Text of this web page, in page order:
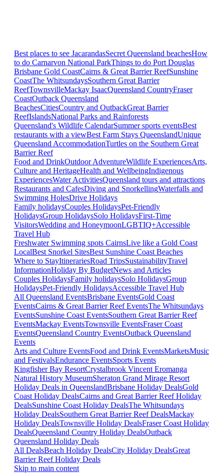
Best places to see JacarandasSecret Queensland beachesHow
to do Carnarvon National ParkThings to do Port Douglas
Brisbane Gold CoastCairns & Great Barrier ReefSunshine
CoastThe WhitsundaysSouthern Great Barrier
ReefTownsvilleMackay IsaacQueensland CountryFraser
CoastOutback Queensland
BeachesCitiesCountry and OutbackGreat Barrier
ReefIslandsNational Parks and Rainforests
Queensland's Wildlife CalendarSummer sports eventsBest
restaurants with a viewBest Farm Stays QueenslandUnique
Queensland AccommodationTurtles on the Southern Great
Barrier Reef
Food and DrinkOutdoor AdventureWildlife ExperiencesArts,
Culture and HeritageHealth and WellbeingIndigenous
ExperiencesWater ActivitiesQueensland tours and attractions
Restaurants and CafesDiving and SnorkellingWaterfalls and
Swimming HolesDrive Holidays
Family holidaysCouples HolidaysPet-Friendly
HolidaysGroup HolidaysSolo HolidaysFirst-Time
VisitorsWedding and HoneymoonLGBTIQ+Accessible
Travel Hub
Freshwater Swimming spots CairnsLive like a Gold Coast
LocalBest Snorkel SitesBest Sunshine Coast Beaches
Where to StayItinerariesRoad TripsSustainabilityTravel
InformationHoliday By BudgetNews and Articles
Couples HolidaysFamily holidaysSolo HolidaysGroup
HolidaysPet-Friendly HolidaysAccessible Travel Hub
All Queensland EventsBrisbane EventsGold Coast
EventsCairns & Great Barrier Reef EventsThe Whitsundays
EventsSunshine Coast EventsSouthern Great Barrier Reef
EventsMackay EventsTownsville EventsFraser Coast
EventsQueensland Country EventsOutback Queensland
Events
Arts and Culture EventsFood and Drink EventsMarketsMusic
and FestivalsEndurance EventsSports Events
Kingfisher Bay ResortCrystalbrook Vincent Eromanga
Natural History MuseumSheraton Grand Mirage Resort
Holiday Deals in QueenslandBrisbane Holiday DealsGold
Coast Holiday DealsCairns and Great Barrier Reef Holiday
DealsSunshine Coast Holiday DealsThe Whitsundays
Holiday DealsSouthern Great Barrier Reef DealsMackay
Holiday DealsTownsville Holiday DealsFraser Coast Holiday
DealsQueensland Country Holiday DealsOutback
Queensland Holiday Deals
All DealsBeach Holiday DealsCity Holiday DealsGreat
Barrier Reef Holiday Deals
Skip to main content